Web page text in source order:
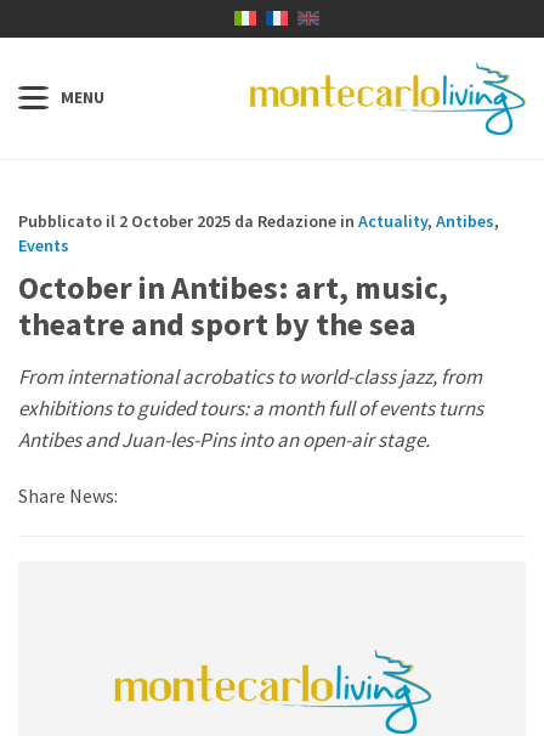
Pubblicato il 2 October 2025 da Redazione in Actuality, Antibes,
Events
October in Antibes: art, music,
theatre and sport by the sea
From international acrobatics to world-class jazz, from
exhibitions to guided tours: a month full of events turns
Antibes and Juan-les-Pins into an open-air stage.
Share News: